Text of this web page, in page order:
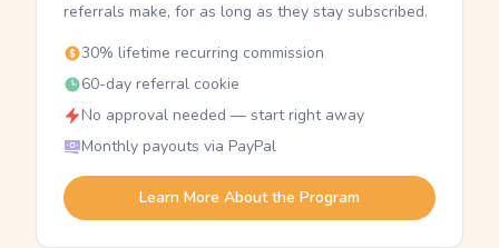
referrals make, for as long as they stay subscribed.
30% lifetime recurring commission
60-day referral cookie
No approval needed — start right away
Monthly payouts via PayPal
Learn More About the Program